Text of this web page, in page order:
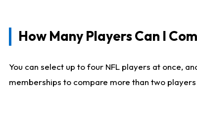
How Many Players Can I
You can select up to four NFL players at once,
memberships to compare more than two